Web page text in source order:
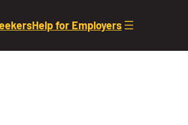
Help for Employers